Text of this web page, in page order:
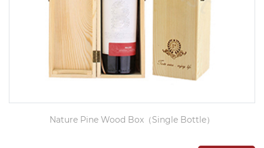
Nature Pine Wood Box（Single Bottle）